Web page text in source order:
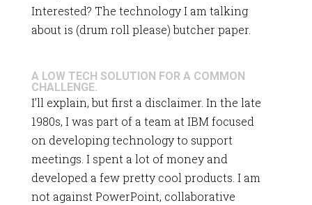
Interested? The technology I am talking
about is (drum roll please) butcher paper.
A LOW TECH SOLUTION FOR A COMMON
CHALLENGE.
I’ll explain, but first a disclaimer. In the late
1980s, I was part of a team at IBM focused
on developing technology to support
meetings. I spent a lot of money and
developed a few pretty cool products. I am
not against PowerPoint, collaborative